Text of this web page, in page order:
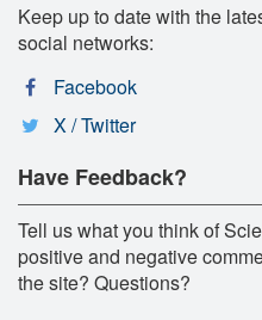
Keep up to date with the
social networks:
Facebook
X / Twitter
Have Feedback?
Tell us what you think of
positive and negative
the site? Questions?